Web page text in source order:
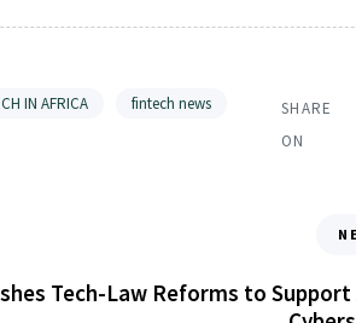
IN AFRICA
fintech news
SHARE
ON
Tech-Law Reforms to